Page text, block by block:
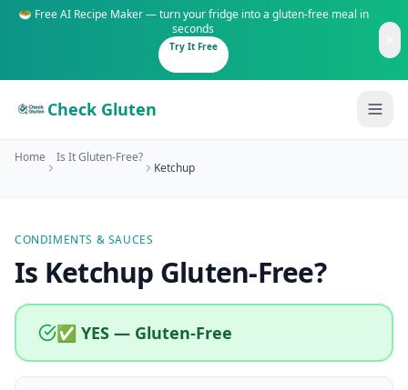
🥗 Free AI Recipe Maker — turn your fridge into a gluten-free meal in
seconds
Try It Free
Check Gluten
Guides
Is It Gluten-Free?
New to Celiac?
Start here if you're newly diagnosed
Home Is It Gluten-Free?
Ketchup
CONDIMENTS & SAUCES
Is Ketchup Gluten-Free?
✅ YES — Gluten-Free